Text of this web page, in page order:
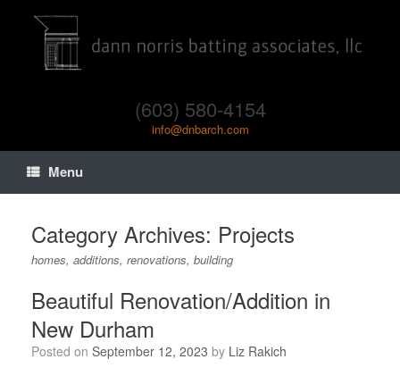
(603) 580-4154
info@dnbarch.com
Menu
Category Archives: Projects
homes, additions, renovations, building
Beautiful Renovation/Addition in
New Durham
Posted on September 12, 2023 by Liz Rakich